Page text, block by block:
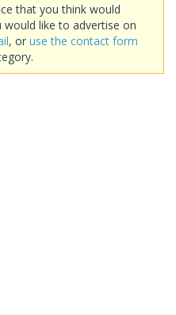
that you think would
would like to advertise on
, or use the contact form